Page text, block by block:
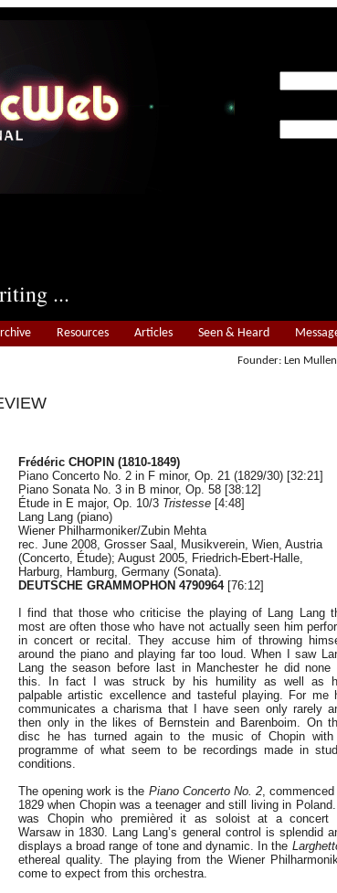
...
Resources Articles Seen & Heard
Founder: Len
Frédéric CHOPIN (1810-1849)
Piano Concerto No. 2 in F minor, Op. 21 (1829/30) [32:21]
Piano Sonata No. 3 in B minor, Op. 58 [38:12]
Étude in E major, Op. 10/3 Tristesse [4:48]
Lang Lang (piano)
Wiener Philharmoniker/Zubin Mehta
rec. June 2008, Grosser Saal, Musikverein, Wien, Austria
(Concerto, Étude); August 2005, Friedrich-Ebert-Halle,
Harburg, Hamburg, Germany (Sonata).
DEUTSCHE GRAMMOPHON 4790964[76:12]
I find that those who criticise the playing of Lang Lang
most are often those who have not actually seen him
in concert or recital. They accuse him of throwing
around the piano and playing far too loud. When I saw
Lang the season before last in Manchester he did none
this. In fact I was struck by his humility as well as
palpable artistic excellence and tasteful playing. For me
communicates a charisma that I have seen only rarely
then only in the likes of Bernstein and Barenboim. On
disc he has turned again to the music of Chopin
programme of what seem to be recordings made in
conditions.
The opening work is the Piano Concerto No. 2, commenced
1829 when Chopin was a teenager and still living in
was Chopin who premièred it as soloist at a concert
Warsaw in 1830. Lang Lang’s general control is splendid
displays a broad range of tone and dynamic. In the
ethereal quality. The playing from the Wiener
come to expect from this orchestra.